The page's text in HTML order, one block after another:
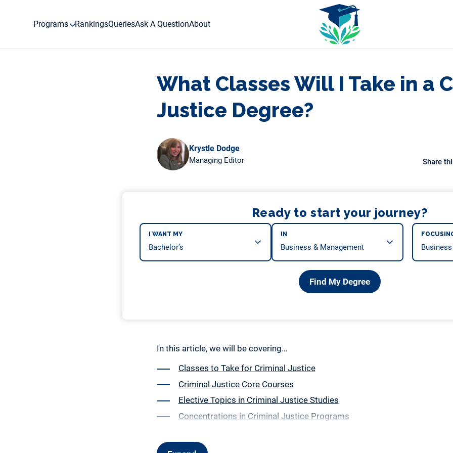
Programs RankingsQueriesAsk A QuestionAbout
What Classes Will I Take in a
Justice Degree?
Krystle Dodge
Managing Editor Share
Ready to start your journey?
I WANT MY IN
Find My Degree
In this article, we will be covering…
Classes to Take for Criminal Justice
Criminal Justice Core Courses
Elective Topics in Criminal Justice Studies
Concentrations in Criminal Justice Programs